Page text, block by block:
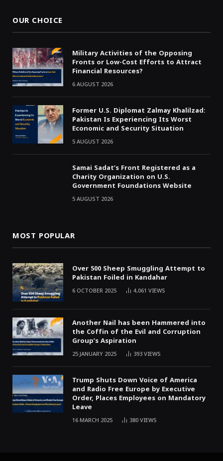
OUR CHOICE
Military Activities of the Opposing
Fronts or Low-Cost Efforts to Attract
Financial Resources?
6 AUGUST 2026
Former U.S. Diplomat Zalmay Khalilzad:
Pakistan Is Experiencing Its Worst
Economic and Security Situation
5 AUGUST 2026
Samai Sadat’s Front Registered as a
Charity Organization on U.S.
Government Foundations Website
5 AUGUST 2026
MOST POPULAR
Over 500 Sheep Smuggling Attempt to
Pakistan Foiled in Kandahar
6 OCTOBER 2025 4,061 VIEWS
Another Nail has been Hammered into
the Coffin of the Evil and Corruption
Group’s Aspiration
25 JANUARY 2025 393VIEWS
Trump Shuts Down Voice of America
and Radio Free Europe by Executive
Order, Places Employees on Mandatory
Leave
16 MARCH 2025 380VIEWS